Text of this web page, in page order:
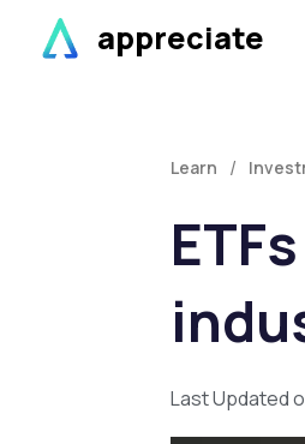
content
appreciate
Learn /
Last Updated